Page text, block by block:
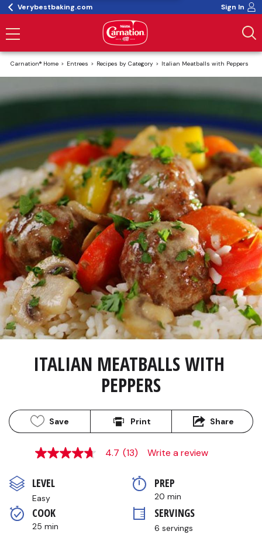
Verybestbaking.com Sign In
Carnation® Home Entrees Recipes by Category Italian Meatballs with Peppers
ITALIAN MEATBALLS WITH
PEPPERS
Save Print Share
4.7
5
stars,
average
rating
value.
Read
4.7 (13) Write a review
LEVEL
Easy
PREP
20 min
COOK
25 min
SERVINGS
6 servings